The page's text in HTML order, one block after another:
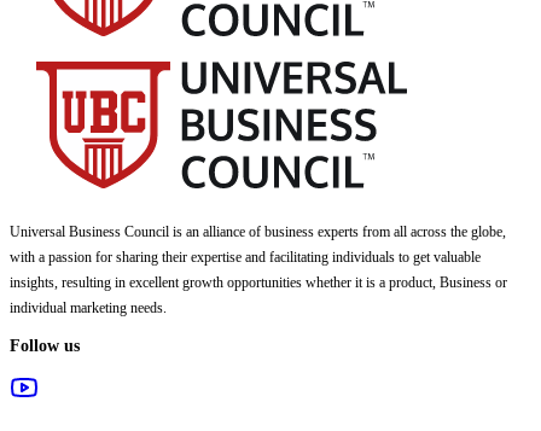
Universal Business Council is an alliance of business experts from all across the globe,
with a passion for sharing their expertise and facilitating individuals to get valuable
insights, resulting in excellent growth opportunities whether it is a product, Business or
individual marketing needs.
Follow us